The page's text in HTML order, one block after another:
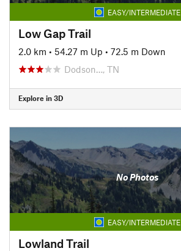
EASY/INTERMEDIATE
Low Gap Trail
2.0 km • 54.27 m Up • 72.5 m Down
Dodson…, TN
Explore in 3D
No Photos
EASY/INTERMEDIATE
Lowland Trail